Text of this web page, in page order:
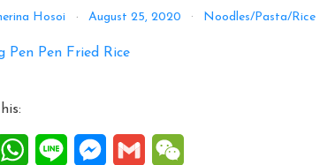
Hosoi August 25, 2020 Noodles/Pasta/Rice
WhatsApp
Line Messenger
Gmail